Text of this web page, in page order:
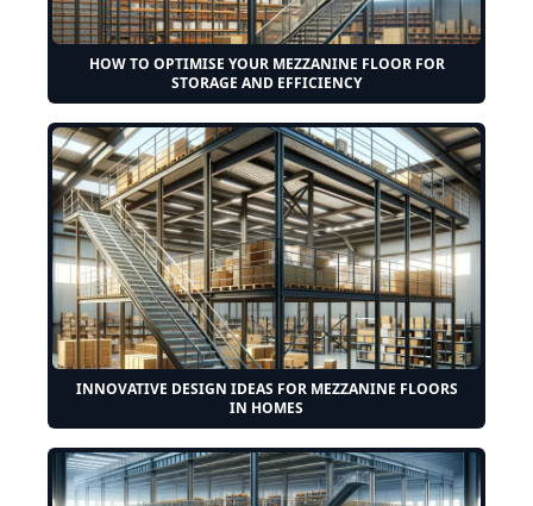
HOW TO OPTIMISE YOUR MEZZANINE FLOOR FOR
STORAGE AND EFFICIENCY
INNOVATIVE DESIGN IDEAS FOR MEZZANINE FLOORS
IN HOMES